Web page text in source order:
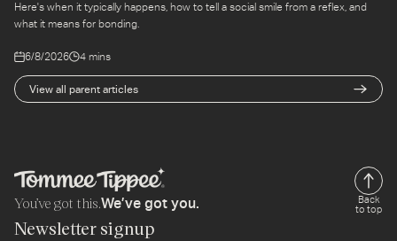
View all parent articles
Here's when it typically happens, how to tell a social smile from a reflex, and
what it means for bonding.
6/8/2026 4 mins
You’ve got this.We’ve got you.
Back
to top
Newsletter signup